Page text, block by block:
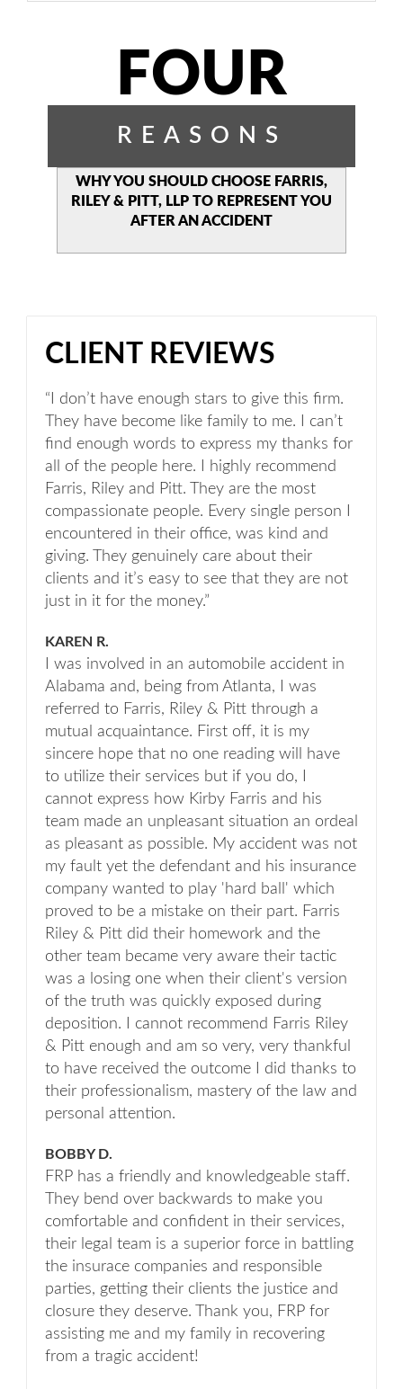
FOUR
REASONS
WHY YOU SHOULD CHOOSE FARRIS,
RILEY & PITT, LLP TO REPRESENT YOU
AFTER AN ACCIDENT
CLIENT REVIEWS
“I don’t have enough stars to give this firm.
They have become like family to me. I can’t
find enough words to express my thanks for
all of the people here. I highly recommend
Farris, Riley and Pitt. They are the most
compassionate people. Every single person I
encountered in their office, was kind and
giving. They genuinely care about their
clients and it’s easy to see that they are not
just in it for the money.”
KAREN R.
I was involved in an automobile accident in
Alabama and, being from Atlanta, I was
referred to Farris, Riley & Pitt through a
mutual acquaintance. First off, it is my
sincere hope that no one reading will have
to utilize their services but if you do, I
cannot express how Kirby Farris and his
team made an unpleasant situation an ordeal
as pleasant as possible. My accident was not
my fault yet the defendant and his insurance
company wanted to play 'hard ball' which
proved to be a mistake on their part. Farris
Riley & Pitt did their homework and the
other team became very aware their tactic
was a losing one when their client's version
of the truth was quickly exposed during
deposition. I cannot recommend Farris Riley
& Pitt enough and am so very, very thankful
to have received the outcome I did thanks to
their professionalism, mastery of the law and
personal attention.
BOBBY D.
FRP has a friendly and knowledgeable staff.
They bend over backwards to make you
comfortable and confident in their services,
their legal team is a superior force in battling
the insurace companies and responsible
parties, getting their clients the justice and
closure they deserve. Thank you, FRP for
assisting me and my family in recovering
from a tragic accident!